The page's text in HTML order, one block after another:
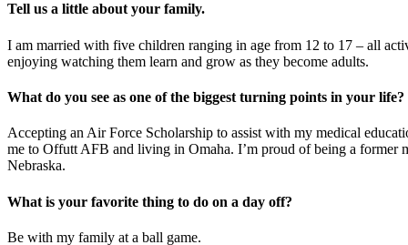
Tell us a little about your family.
I am married with five children ranging in age from 12 to 17 – all
enjoying watching them learn and grow as they become adults.
What do you see as one of the biggest turning points in your life?
Accepting an Air Force Scholarship to assist with my medical
me to Offutt AFB and living in Omaha. I’m proud of being a former
Nebraska.
What is your favorite thing to do on a day off?
Be with my family at a ball game.